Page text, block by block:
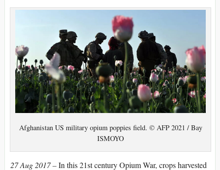
Afghanistan US military opium poppies field. © AFP 2021 / Bay
ISMOYO
27 Aug 2017 –In this 21st century Opium War, crops harvested